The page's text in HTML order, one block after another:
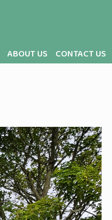
ABOUT US CONTACT US